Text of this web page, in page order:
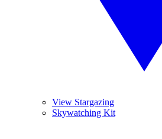
View Stargazing
Skywatching Kit